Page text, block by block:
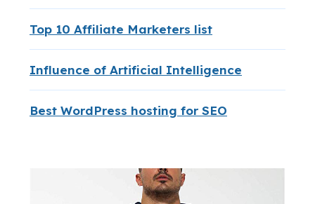
Top 10 Affiliate Marketers list
Influence of Artificial Intelligence
Best WordPress hosting for SEO